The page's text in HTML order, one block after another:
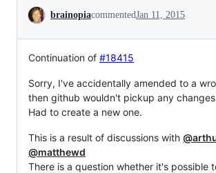
Conversation
brainopiacommentedJan 11, 2015
Continuation of #18415
Sorry, I've accidentally amended to a
then github wouldn't pickup any
Had to create a new one.
This is a result of discussions with
@matthewd
There is a question whether it's possible